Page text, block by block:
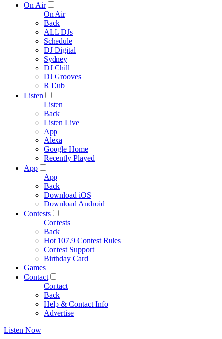
On Air
On Air
Back
ALL DJs
Schedule
DJ Digital
Sydney
DJ Chill
DJ Grooves
R Dub
Listen
Listen
Back
Listen Live
App
Alexa
Google Home
Recently Played
App
App
Back
Download iOS
Download Android
Contests
Contests
Back
Hot 107.9 Contest Rules
Contest Support
Birthday Card
Games
Contact
Contact
Back
Help & Contact Info
Advertise
Listen Now